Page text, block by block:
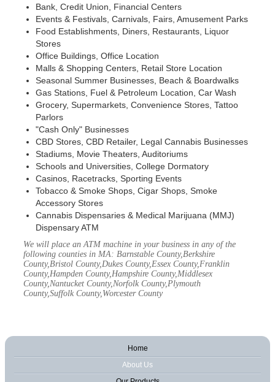
Bank, Credit Union, Financial Centers
Events & Festivals, Carnivals, Fairs, Amusement Parks
Food Establishments, Diners, Restaurants, Liquor
Stores
Office Buildings, Office Location
Malls & Shopping Centers, Retail Store Location
Seasonal Summer Businesses, Beach & Boardwalks
Gas Stations, Fuel & Petroleum Location, Car Wash
Grocery, Supermarkets, Convenience Stores, Tattoo
Parlors
"Cash Only" Businesses
CBD Stores, CBD Retailer, Legal Cannabis Businesses
Stadiums, Movie Theaters, Auditoriums
Schools and Universities, College Dormatory
Casinos, Racetracks, Sporting Events
Tobacco & Smoke Shops, Cigar Shops, Smoke
Accessory Stores
Cannabis Dispensaries & Medical Marijuana (MMJ)
Dispensary ATM
We will place an ATM machine in your business in any of the
following counties in MA: Barnstable County,Berkshire
County,Bristol County,Dukes County,Essex County,Franklin
County,Hampden County,Hampshire County,Middlesex
County,Nantucket County,Norfolk County,Plymouth
County,Suffolk County,Worcester County
Home
About Us